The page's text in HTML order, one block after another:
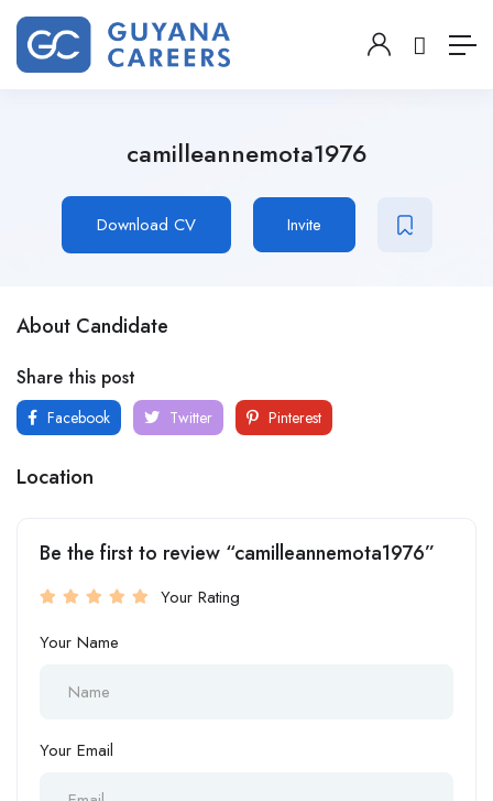
camilleannemota1976
Download CV Invite
About Candidate
Share this post
Facebook Twitter Pinterest
Location
Be the first to review “camilleannemota1976”
Your Rating
Your Name
Your Email